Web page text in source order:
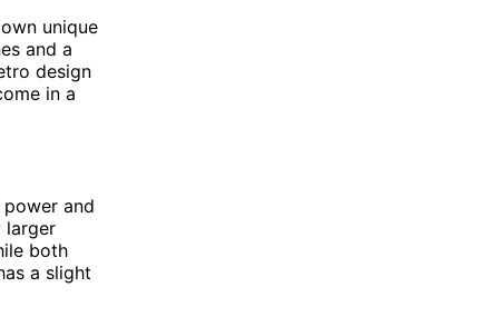
unique
and a
design
in a
and
larger
both
a slight